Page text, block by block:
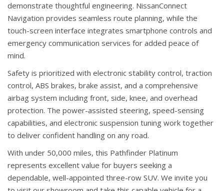
demonstrate thoughtful engineering. NissanConnect
Navigation provides seamless route planning, while the
touch-screen interface integrates smartphone controls and
emergency communication services for added peace of
mind.
Safety is prioritized with electronic stability control, traction
control, ABS brakes, brake assist, and a comprehensive
airbag system including front, side, knee, and overhead
protection. The power-assisted steering, speed-sensing
capabilities, and electronic suspension tuning work together
to deliver confident handling on any road.
With under 50,000 miles, this Pathfinder Platinum
represents excellent value for buyers seeking a
dependable, well-appointed three-row SUV. We invite you